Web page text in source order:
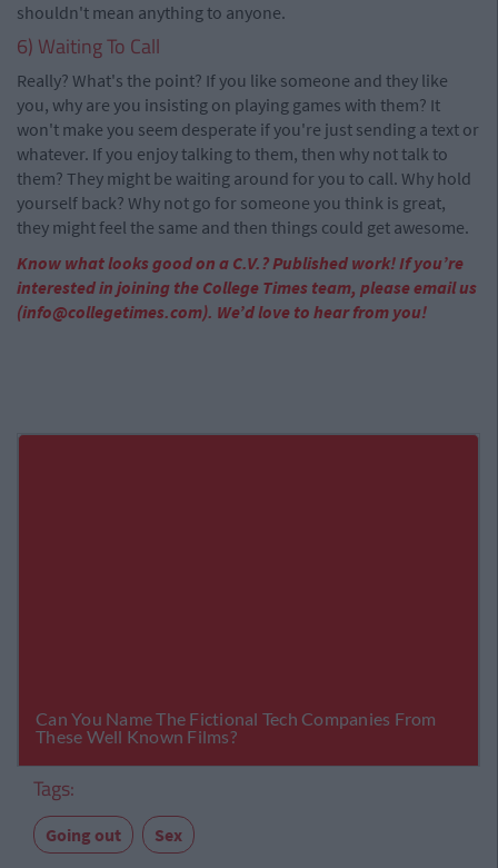
shouldn't mean anything to anyone.
6) Waiting To Call
Really? What's the point? If you like someone and they like
you, why are you insisting on playing games with them? It
won't make you seem desperate if you're just sending a text or
whatever. If you enjoy talking to them, then why not talk to
them? They might be waiting around for you to call. Why hold
yourself back? Why not go for someone you think is great,
they might feel the same and then things could get awesome.
Know what looks good on a C.V.? Published work! If you’re
interested in joining the College Times team, please email us
(info@collegetimes.com). We’d love to hear from you!
Tags:
Going out Sex